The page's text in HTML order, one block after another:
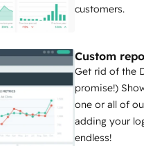
customers.
Custom
Get rid of the
promise!)
one or all of
adding your
endless!